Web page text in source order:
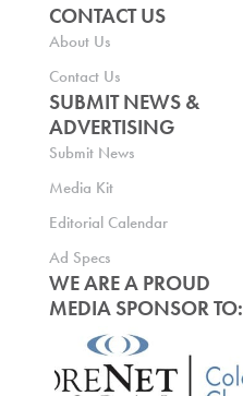
CONTACT US
About Us
Contact Us
SUBMIT NEWS &
ADVERTISING
Submit News
Media Kit
Editorial Calendar
Ad Specs
WE ARE A PROUD
MEDIA SPONSOR TO: